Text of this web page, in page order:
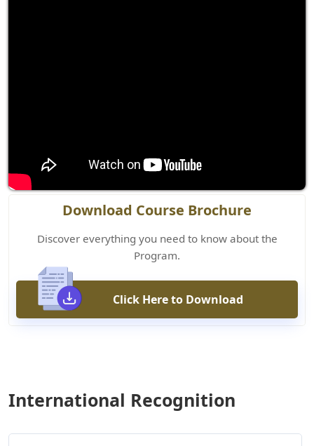
Download Course Brochure
Discover everything you need to know about the
Program.
Click Here to Download
International Recognition